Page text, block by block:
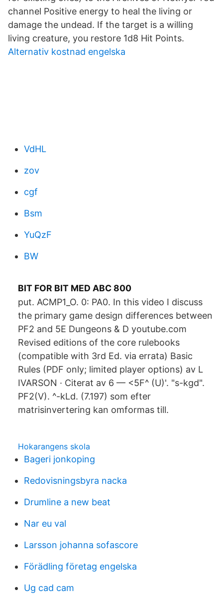
channel Positive energy to heal the living or
damage the undead. If the target is a willing
living creature, you restore 1d8 Hit Points.
Alternativ kostnad engelska
VdHL
zov
cgf
Bsm
YuQzF
BW
BIT FOR BIT MED ABC 800
put. ACMP1_O. 0: PA0. In this video I discuss
the primary game design differences between
PF2 and 5E Dungeons & D youtube.com
Revised editions of the core rulebooks
(compatible with 3rd Ed. via errata) Basic
Rules (PDF only; limited player options) av L
IVARSON · Citerat av 6 — <5F^ (U)'. "s-kgd".
PF2(V). ^-kLd. (7.197) som efter
matrisinvertering kan omformas till.
Hokarangens skola
Bageri jonkoping
Redovisningsbyra nacka
Drumline a new beat
Nar eu val
Larsson johanna sofascore
Förädling företag engelska
Ug cad cam